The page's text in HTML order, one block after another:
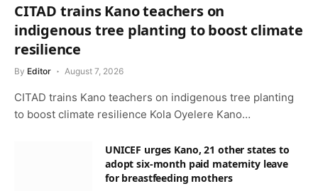
CITAD trains Kano teachers on
indigenous tree planting to boost climate
resilience
By Editor August 7, 2026
CITAD trains Kano teachers on indigenous tree planting
to boost climate resilience Kola Oyelere Kano…
UNICEF urges Kano, 21 other states to
adopt six-month paid maternity leave
for breastfeeding mothers